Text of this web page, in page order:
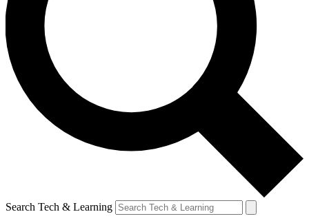
Search Tech & Learning